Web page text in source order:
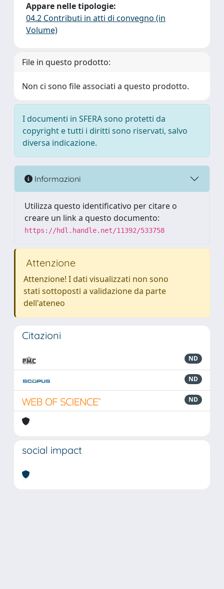
Appare nelle tipologie:
04.2 Contributi in atti di convegno (in
Volume)
File in questo prodotto:
Non ci sono file associati a questo prodotto.
I documenti in SFERA sono protetti da
copyright e tutti i diritti sono riservati, salvo
diversa indicazione.
Informazioni
Utilizza questo identificativo per citare o
creare un link a questo documento:
https://hdl.handle.net/11392/533758
Attenzione
Attenzione! I dati visualizzati non sono
stati sottoposti a validazione da parte
dell'ateneo
Citazioni
ND
ND
ND
social impact